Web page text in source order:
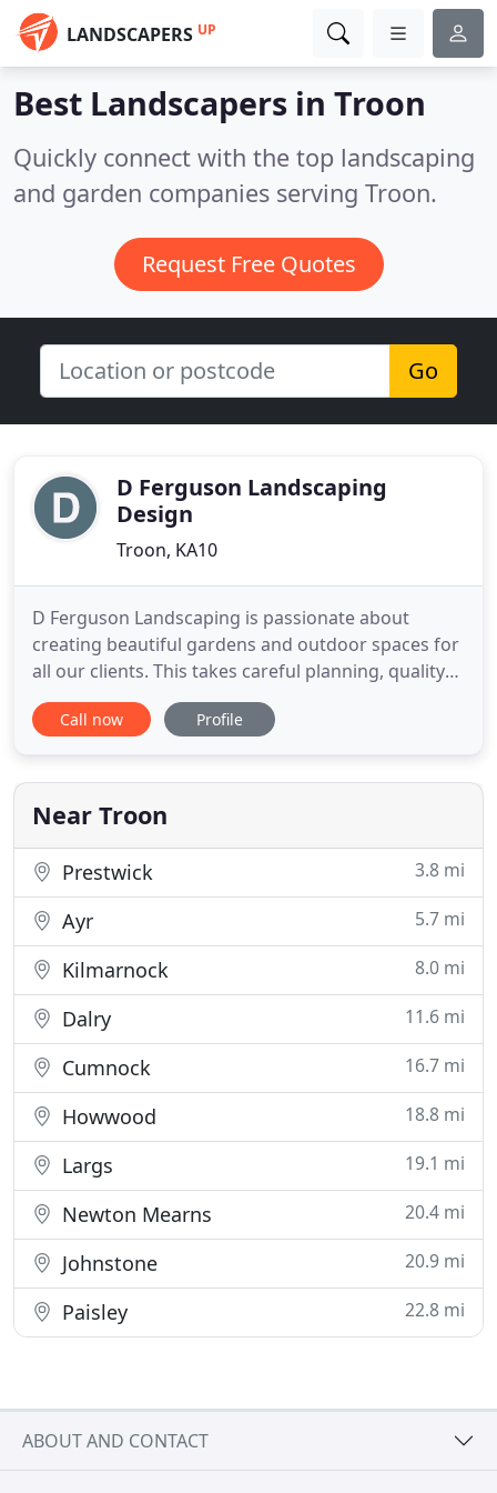
LANDSCAPERS UP
Best Landscapers in Troon
Quickly connect with the top landscaping
and garden companies serving Troon.
Request Free Quotes
Go
D Ferguson Landscaping
Design
Troon, KA10
D Ferguson Landscaping is passionate about
creating beautiful gardens and outdoor spaces for
all our clients. This takes careful planning, quality
construction and on-going skilled maintenance to
achieve and retain this high standard. Whether you
an addition to an existing garden, such as
drainage, lighting
Call now Profile
Near Troon
Prestwick 3.8 mi
Ayr 5.7 mi
Kilmarnock 8.0 mi
Dalry 11.6 mi
Cumnock 16.7 mi
Howwood 18.8 mi
Largs 19.1 mi
Newton Mearns 20.4 mi
Johnstone 20.9 mi
Paisley 22.8 mi
ABOUT AND CONTACT